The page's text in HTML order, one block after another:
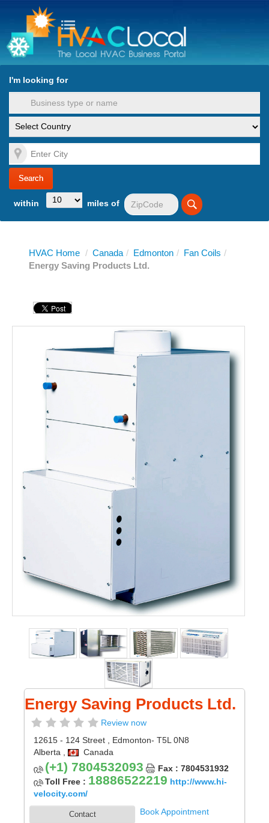
to Content
I'm looking for
within miles of
HVAC Home / Canada / Edmonton / Fan Coils /
Energy Saving Products Ltd.
Energy Saving Products Ltd.
Review now
12615 - 124 Street
Edmonton- T5L 0N8
Alberta
Canada
(+1) 7804532093
Fax : 7804531932
Toll Free : 18886522219 http://www.hi-
velocity.com/
Contact Book Appointment